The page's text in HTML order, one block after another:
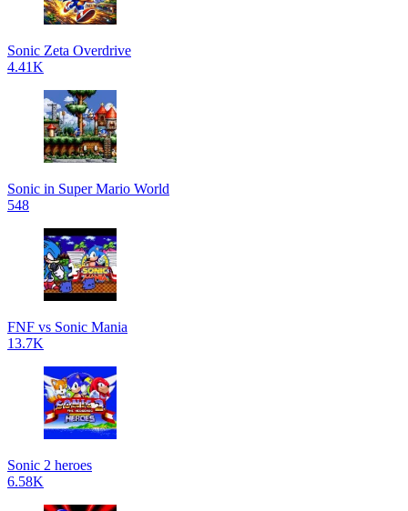
Sonic Zeta Overdrive
4.41K
Sonic in Super Mario World
548
FNF vs Sonic Mania
13.7K
Sonic 2 heroes
6.58K